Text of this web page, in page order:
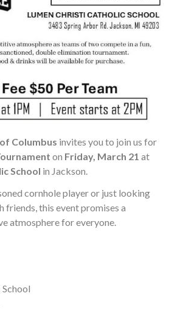
Columbus invites you to join us for
on Friday, March 21 at
School in Jackson.
cornhole player or just looking
friends, this event promises a
atmosphere for everyone.